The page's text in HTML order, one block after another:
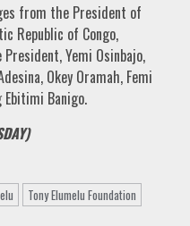
from the President of
Republic of Congo,
Yemi Osinbajo,
Okey Oramah, Femi
Ebitimi Banigo.
Tony Elumelu Foundation